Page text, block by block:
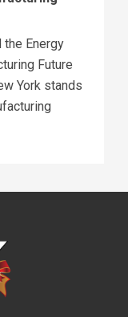
Energy
Future
York stands